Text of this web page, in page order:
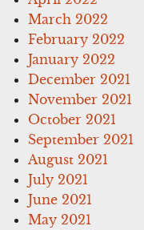
March 2022
February 2022
January 2022
December 2021
November 2021
October 2021
September 2021
August 2021
July 2021
June 2021
May 2021